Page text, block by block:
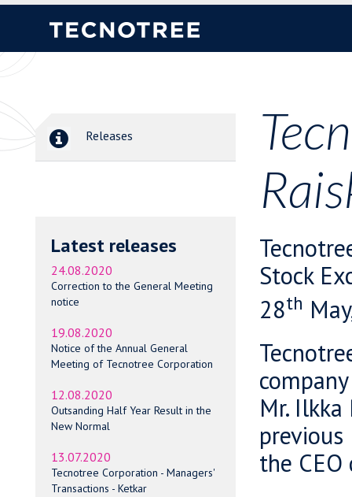
Releases
Latest releases
24.08.2020
Correction to the General Meeting
notice
19.08.2020
Notice of the Annual General
Meeting of Tecnotree Corporation
12.08.2020
Outsanding Half Year Result in the
New Normal
13.07.2020
Tecnotree Corporation - Managers'
Transactions - Ketkar
Stock
28th
Mr.
the CEO